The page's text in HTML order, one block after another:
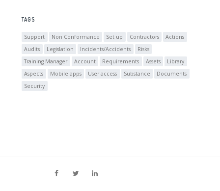
TAGS
Support Non Conformance Set up Contractors
Actions
Audits
Legislation Incidents/Accidents
Risks
Training Manager
Account Requirements Assets
Library
Aspects
Mobile apps User access Substance
Documents
Security